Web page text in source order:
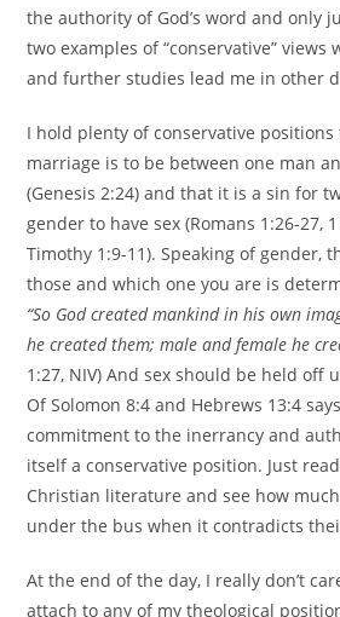
the authority of God’s word and only
two examples of “conservative” views
and further studies lead me in other
I hold plenty of conservative
marriage is to be between one man
(Genesis 2:24) and that it is a sin for
gender to have sex (Romans 1:26-27,
Timothy 1:9-11). Speaking of gender,
those and which one you are is
“So God created mankind in his own
he created them; male and female he
1:27, NIV) And sex should be held off
Of Solomon 8:4 and Hebrews 13:4
commitment to the inerrancy and
itself a conservative position. Just
Christian literature and see how
under the bus when it contradicts
At the end of the day, I really don’t
attach to any of my theological